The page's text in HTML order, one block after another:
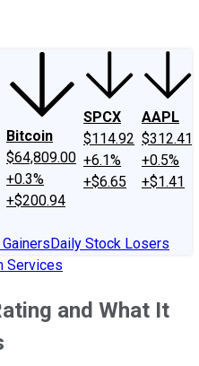
Bitcoin
$64,809.00
+0.3%
+$200.94
SPCX
$114.92
+6.1%
+$6.65
AAPL
$312.41
+0.5%
+$1.41
Daily Stock Losers
Services
and What It